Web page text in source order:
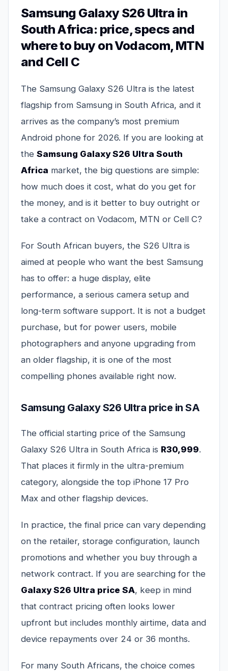
Samsung Galaxy S26 Ultra in
South Africa: price, specs and
where to buy on Vodacom, MTN
and Cell C
The Samsung Galaxy S26 Ultra is the latest
flagship from Samsung in South Africa, and it
arrives as the company’s most premium
Android phone for 2026. If you are looking at
the Samsung Galaxy S26 Ultra South
Africa market, the big questions are simple:
how much does it cost, what do you get for
the money, and is it better to buy outright or
take a contract on Vodacom, MTN or Cell C?
For South African buyers, the S26 Ultra is
aimed at people who want the best Samsung
has to offer: a huge display, elite
performance, a serious camera setup and
long-term software support. It is not a budget
purchase, but for power users, mobile
photographers and anyone upgrading from
an older flagship, it is one of the most
compelling phones available right now.
Samsung Galaxy S26 Ultra price in SA
The official starting price of the Samsung
Galaxy S26 Ultra in South Africa is R30,999.
That places it firmly in the ultra-premium
category, alongside the top iPhone 17 Pro
Max and other flagship devices.
In practice, the final price can vary depending
on the retailer, storage configuration, launch
promotions and whether you buy through a
network contract. If you are searching for the
Galaxy S26 Ultra price SA, keep in mind
that contract pricing often looks lower
upfront but includes monthly airtime, data and
device repayments over 24 or 36 months.
For many South Africans, the choice comes